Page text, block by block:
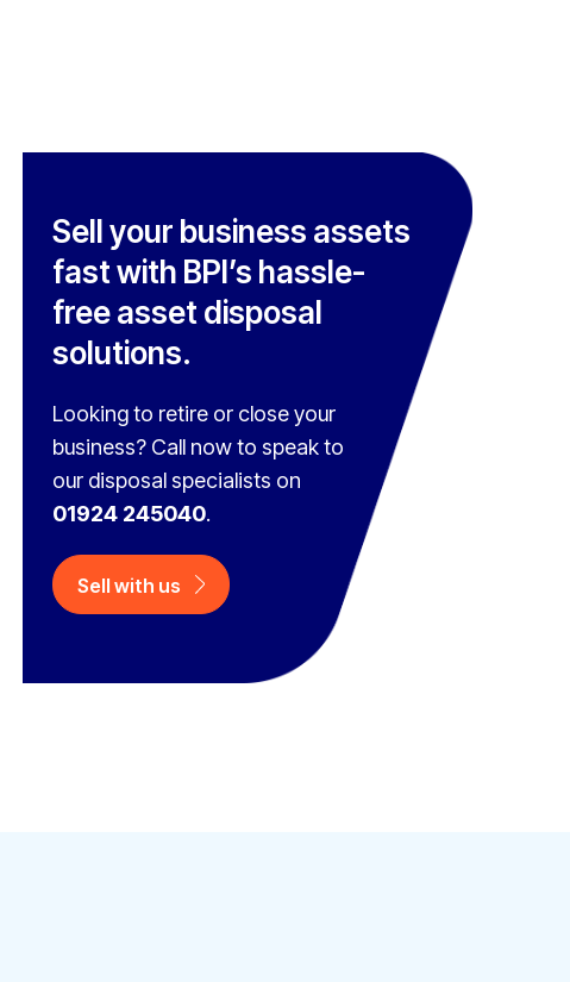
Sell your business assets
fast with BPI’s hassle-
free asset disposal
solutions.
Looking to retire or close your
business? Call now to speak to
our disposal specialists on
01924 245040.
Sell with us